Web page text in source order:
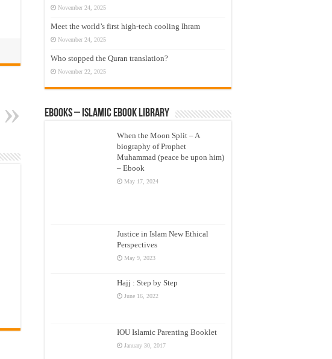
November 24, 2025
Meet the world’s first high-tech cooling Ihram
November 24, 2025
Who stopped the Quran translation?
November 22, 2025
eBooks – Islamic eBook Library
When the Moon Split – A
biography of Prophet
Muhammad (peace be upon him)
– Ebook
May 17, 2024
Justice in Islam New Ethical
Perspectives
May 9, 2023
Hajj : Step by Step
June 16, 2022
IOU Islamic Parenting Booklet
January 30, 2017